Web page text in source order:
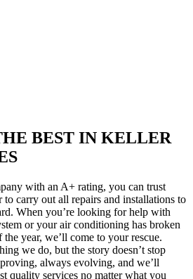
BEST IN KELLER
with an A+ rating, you can trust
carry out all repairs and installations to
When you’re looking for help with
or your air conditioning has broken
year, we’ll come to your rescue.
we do, but the story doesn’t stop
always evolving, and we’ll
quality services no matter what you